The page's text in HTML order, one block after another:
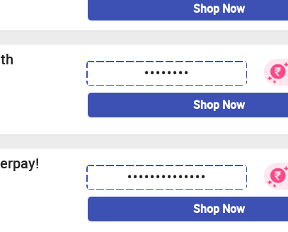
Shop Now
••••••••
Shop Now
••••••••••••••
Shop Now